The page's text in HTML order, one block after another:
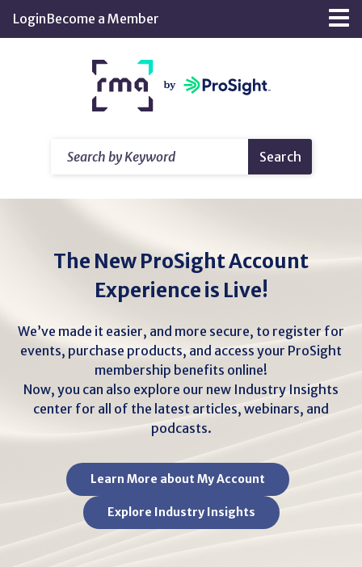
LoginBecome a Member
Return
home
Search
The New ProSight Account
Experience is Live!
We’ve made it easier, and more secure, to register for
events, purchase products, and access your ProSight
membership benefits online!
Now, you can also explore our new Industry Insights
center for all of the latest articles, webinars, and
podcasts.
Learn More about My Account
Explore Industry Insights